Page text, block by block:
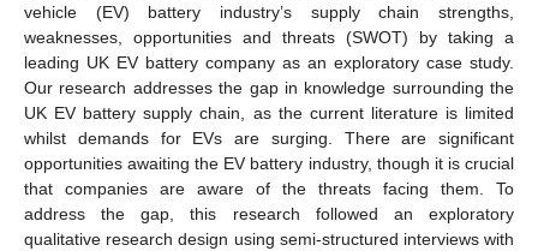
vehicle (EV) battery industry’s supply chain strengths,
weaknesses, opportunities and threats (SWOT) by taking a
leading UK EV battery company as an exploratory case study.
Our research addresses the gap in knowledge surrounding the
UK EV battery supply chain, as the current literature is limited
whilst demands for EVs are surging. There are significant
opportunities awaiting the EV battery industry, though it is crucial
that companies are aware of the threats facing them. To
address the gap, this research followed an exploratory
qualitative research design using semi-structured interviews with